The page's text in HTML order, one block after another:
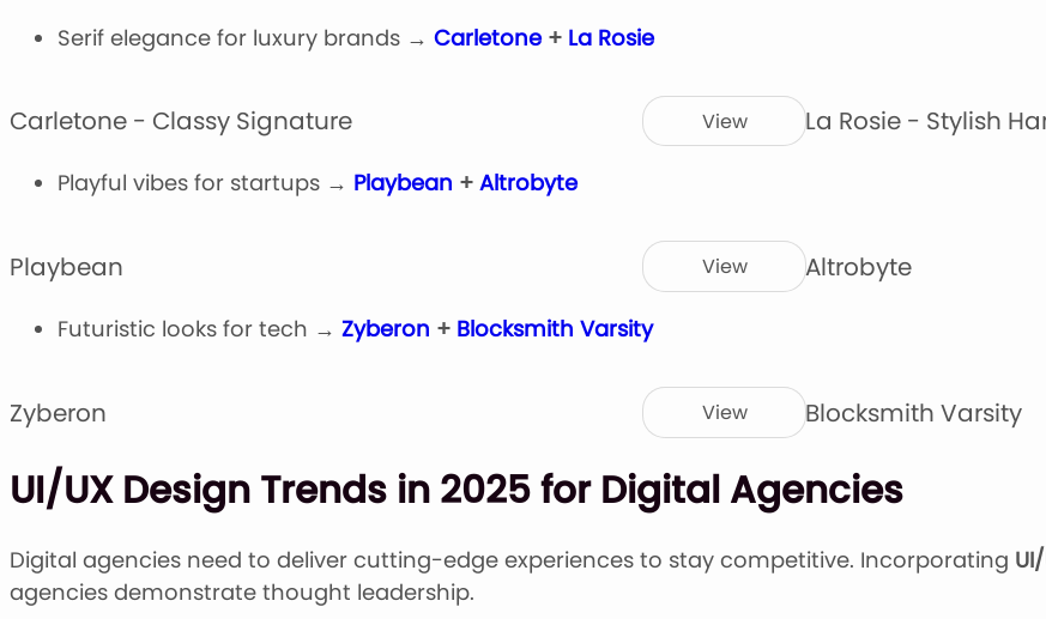
Serif elegance for luxury brands → Carletone+ La Rosie
Carletone - Classy Signature View La Rosie - Stylish
Playful vibes for startups → Playbean + Altrobyte
Playbean View Altrobyte
Futuristic looks for tech → Zyberon + Blocksmith Varsity
Zyberon View Blocksmith Varsity
UI/UX Design Trends in 2025 for Digital Agencies
Digital agencies need to deliver cutting-edge experiences to stay competitive. Incorporating
agencies demonstrate thought leadership.